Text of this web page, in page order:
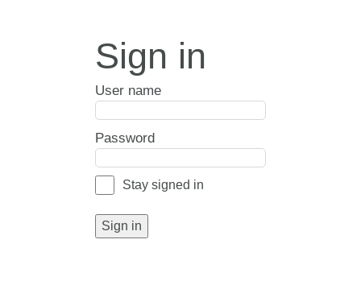
Sign in
User name
Password
Stay signed in